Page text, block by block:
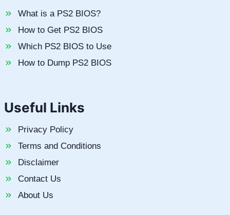
What is a PS2 BIOS?
How to Get PS2 BIOS
Which PS2 BIOS to Use
How to Dump PS2 BIOS
Useful Links
Privacy Policy
Terms and Conditions
Disclaimer
Contact Us
About Us